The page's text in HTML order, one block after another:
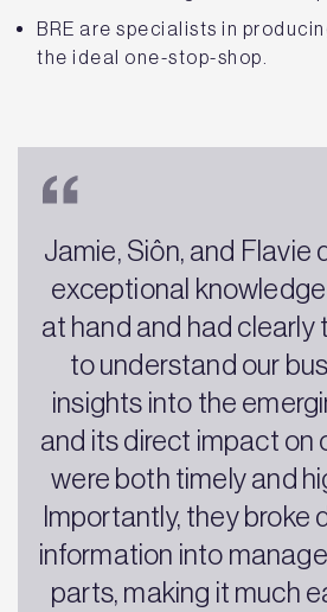
BRE are specialists in
the ideal one-stop-shop.
Jamie, Siôn, and
exceptional
at hand and had clearly
to understand our
insights into the
and its direct impact on
were both timely and
Importantly, they broke
information into
parts, making it much